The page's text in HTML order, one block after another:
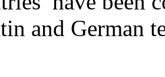
and German